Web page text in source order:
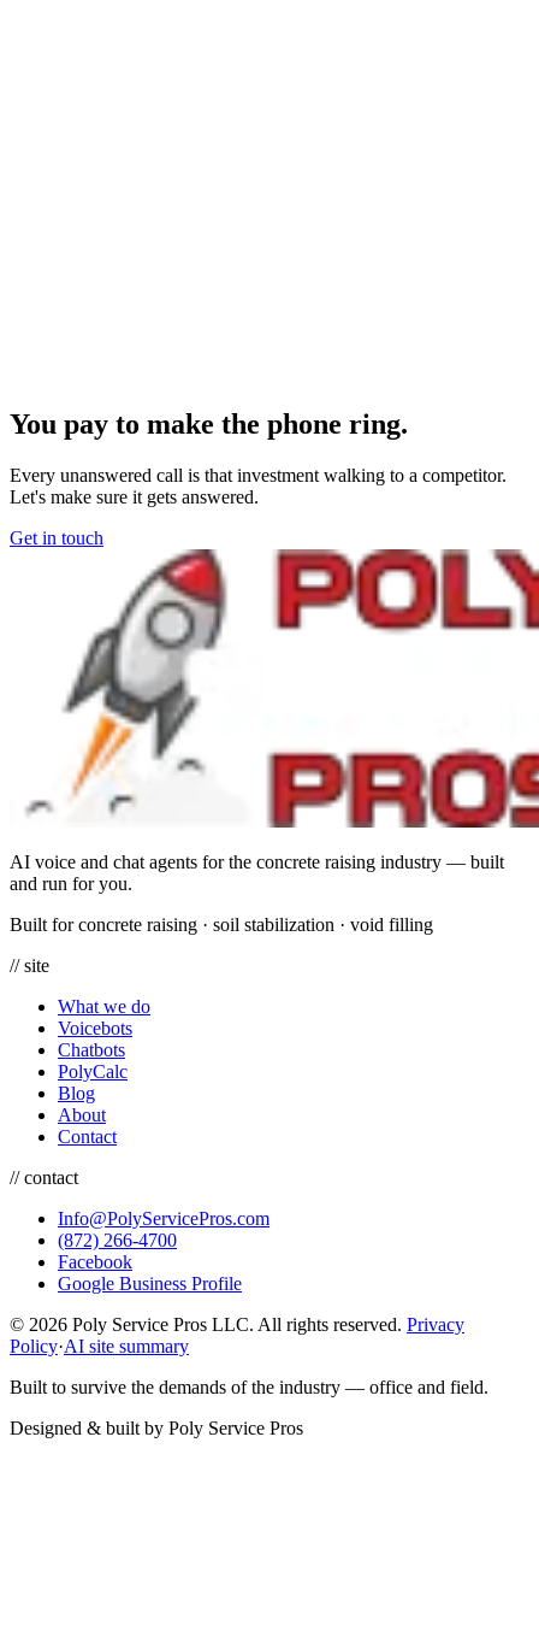
You pay to make the phone ring.
Every unanswered call is that investment walking to a competitor.
Let's make sure it gets answered.
Get in touch
AI voice and chat agents for the concrete raising industry — built
and run for you.
Built for concrete raising · soil stabilization · void filling
// site
What we do
Voicebots
Chatbots
PolyCalc
Blog
About
Contact
// contact
Info@PolyServicePros.com
(872) 266-4700
Facebook
Google Business Profile
© 2026 Poly Service Pros LLC. All rights reserved. Privacy
Policy·AI site summary
Built to survive the demands of the industry — office and field.
Designed & built by Poly Service Pros